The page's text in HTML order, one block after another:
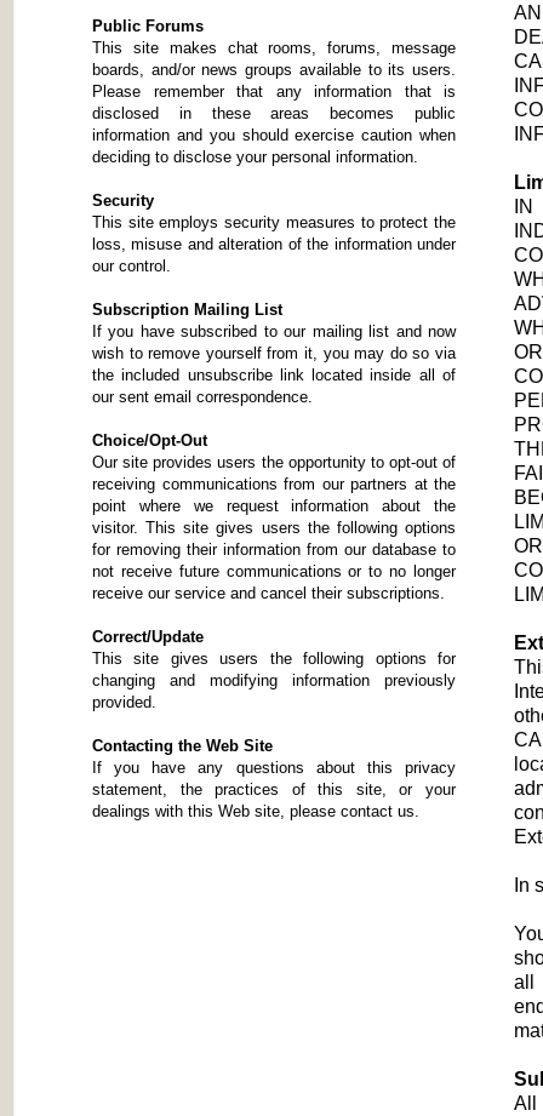
Public Forums
This site makes chat rooms, forums, message
boards, and/or news groups available to its users.
Please remember that any information that is
disclosed in these areas becomes public
information and you should exercise caution when
deciding to disclose your personal information.
Security
This site employs security measures to protect the
loss, misuse and alteration of the information under
our control.
Subscription Mailing List
If you have subscribed to our mailing list and now
wish to remove yourself from it, you may do so via
the included unsubscribe link located inside all of
our sent email correspondence.
Choice/Opt-Out
Our site provides users the opportunity to opt-out of
receiving communications from our partners at the
point where we request information about the
visitor. This site gives users the following options
for removing their information from our database to
not receive future communications or to no longer
receive our service and cancel their subscriptions.
Correct/Update
This site gives users the following options for
changing and modifying information previously
provided.
Contacting the Web Site
If you have any questions about this privacy
statement, the practices of this site, or your
dealings with this Web site, please contact us.
In
all
All